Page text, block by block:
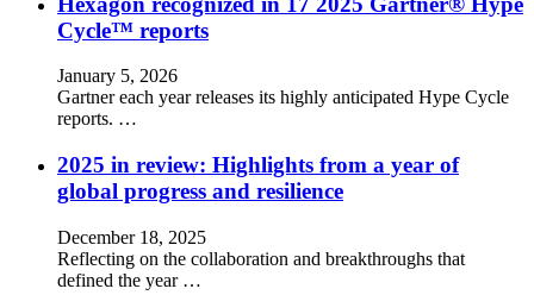
Cycle™ reports
January 5, 2026
Gartner each year releases its highly anticipated Hype Cycle
reports. …
2025 in review: Highlights from a year of
global progress and resilience
December 18, 2025
Reflecting on the collaboration and breakthroughs that
defined the year …